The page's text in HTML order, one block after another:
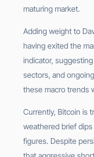
maturing market.
Adding weight to
having exited the
indicator,
sectors, and
these macro trends
Currently, Bitcoin is
weathered brief
figures. Despite